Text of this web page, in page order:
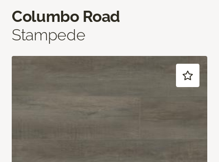
Columbo Road
Stampede